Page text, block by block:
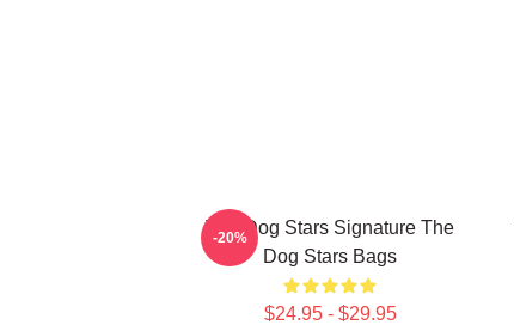
The Dog Stars Signature The
Dog Stars Bags
$24.95 - $29.95
-20%